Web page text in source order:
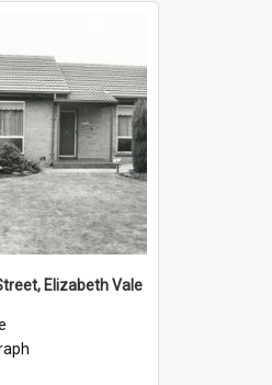
Elizabeth Vale